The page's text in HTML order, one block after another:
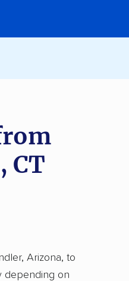
CT
Arizona, to
depending on